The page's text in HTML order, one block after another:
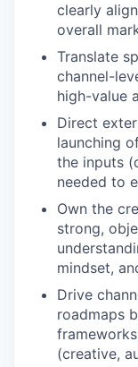
clearly
overall
Translate
channel-
high-value
Direct
launching
the inputs
needed to
Own the
strong,
mindset,
Drive
roadmaps
(creative,